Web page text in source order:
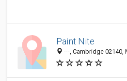
Paint Nite
---, Cambridge 02140,